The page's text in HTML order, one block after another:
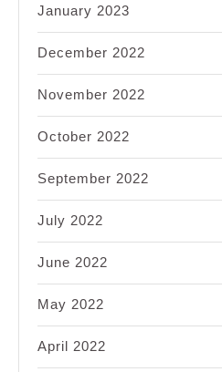
January 2023
December 2022
November 2022
October 2022
September 2022
July 2022
June 2022
May 2022
April 2022